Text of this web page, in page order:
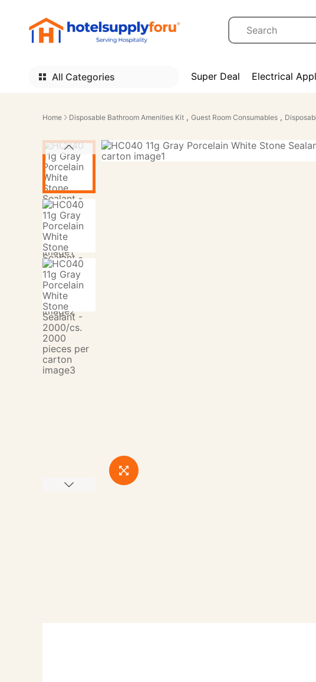
All Categories Super Deal Electrical
Home Disposable Bathroom Amenities Kit , Guest Room Consumables ,